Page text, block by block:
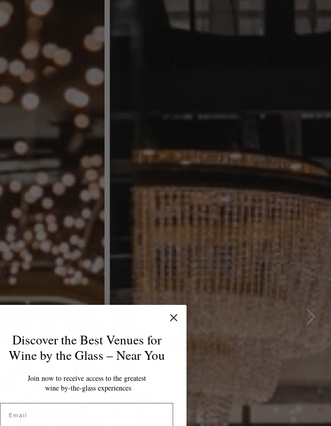
Discover the Best Venues for
Wine by the Glass – Near You
Join now to receive access to the greatest
wine by-the-glass experiences
Email